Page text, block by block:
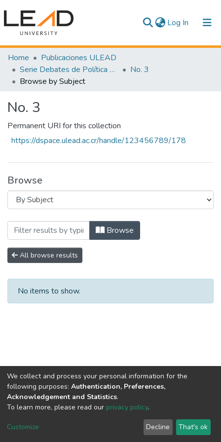
Log In (current)
Communities & Collections
All of DSpace
Home
Publicaciones ULEAD
Serie Debates de Política Pública
No. 3
Browse by Subject
No. 3
Permanent URI for this collection
https://dspace.ulead.ac.cr/handle/123456789/178
Browse
Browsing No. 3 by Subject "MERCADO
Browse
All browse results
No items to show.
DSpace software copyright © 2002-2026
Cookie
End User
Agreement
Send
Feedback
We collect and process your personal information for the
following purposes: Authentication, Preferences,
Acknowledgement and Statistics.
To learn more, please read our privacy policy.
Customize Decline That's ok